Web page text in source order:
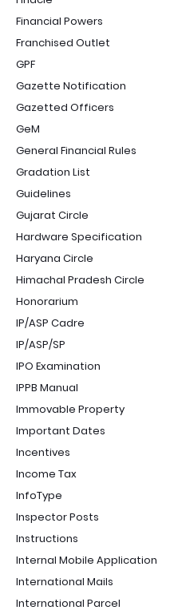
Financial Powers
Franchised Outlet
GPF
Gazette Notification
Gazetted Officers
GeM
General Financial Rules
Gradation List
Guidelines
Gujarat Circle
Hardware Specification
Haryana Circle
Himachal Pradesh Circle
Honorarium
IP/ASP Cadre
IP/ASP/SP
IPO Examination
IPPB Manual
Immovable Property
Important Dates
Incentives
Income Tax
InfoType
Inspector Posts
Instructions
Internal Mobile Application
International Mails
International Parcel